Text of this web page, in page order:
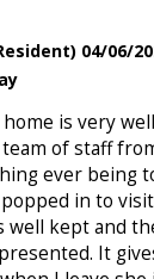
04/06/
is very
of staff
ever being
in to
well kept and
It